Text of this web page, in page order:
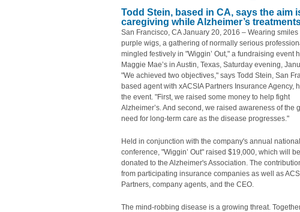
Todd Stein, based in CA, says the
caregiving while Alzheimer’s
San Francisco, CA January 20, 2016 – Wearing smiles
purple wigs, a gathering of normally serious
mingled festively in "Wiggin’ Out," a fundraising event
Maggie Mae’s in Austin, Texas, Saturday evening,
"We achieved two objectives," says Todd Stein, San
based agent with xACSIA Partners Insurance Agency,
the event. "First, we raised some money to help fight
Alzheimer’s. And second, we raised awareness of the
need for long-term care as the disease progresses."
Held in conjunction with the company's annual national
conference, "Wiggin’ Out" raised $19,000, which will be
donated to the Alzheimer's Association. The
from participating insurance companies as well as
Partners, company agents, and the CEO.
The mind-robbing disease is a growing threat.